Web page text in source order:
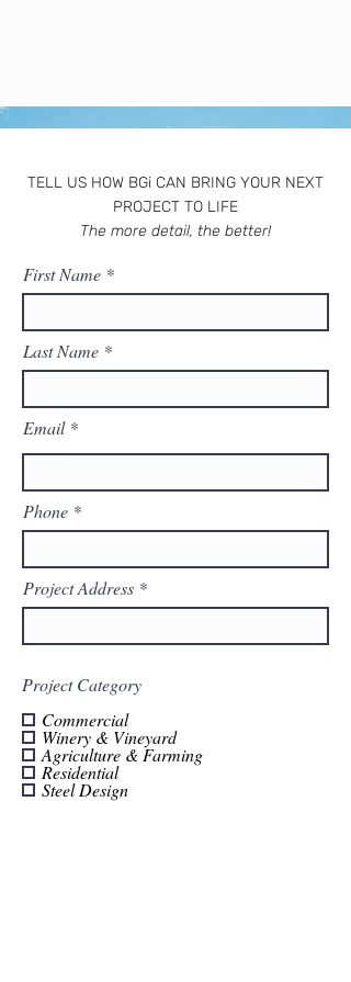
TELL US HOW BGi CAN BRING YOUR NEXT
PROJECT TO LIFE
The more detail, the better!
First Name
Last Name
Email
Phone
Project Address
Project Category
Commercial
Winery & Vineyard
Agriculture & Farming
Residential
Steel Design